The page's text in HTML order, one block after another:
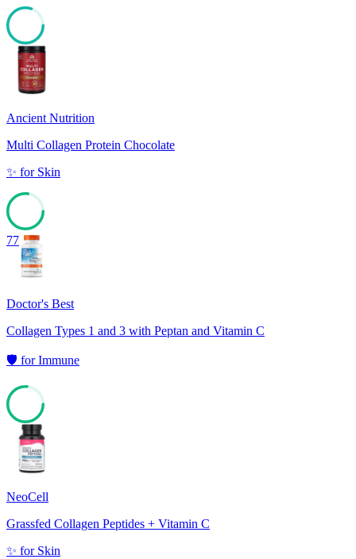
80
Ancient Nutrition
Multi Collagen Protein Chocolate
✨ for Skin
77
Doctor's Best
Collagen Types 1 and 3 with Peptan and Vitamin C
🛡️ forImmune
NeoCell
Grassfed Collagen Peptides + Vitamin C
✨ for Skin